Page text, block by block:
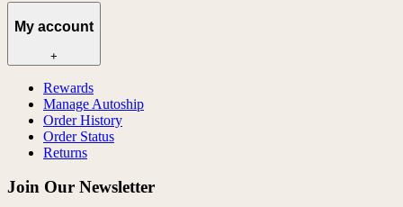
My account
+
Rewards
Manage Autoship
Order History
Order Status
Returns
Join Our Newsletter